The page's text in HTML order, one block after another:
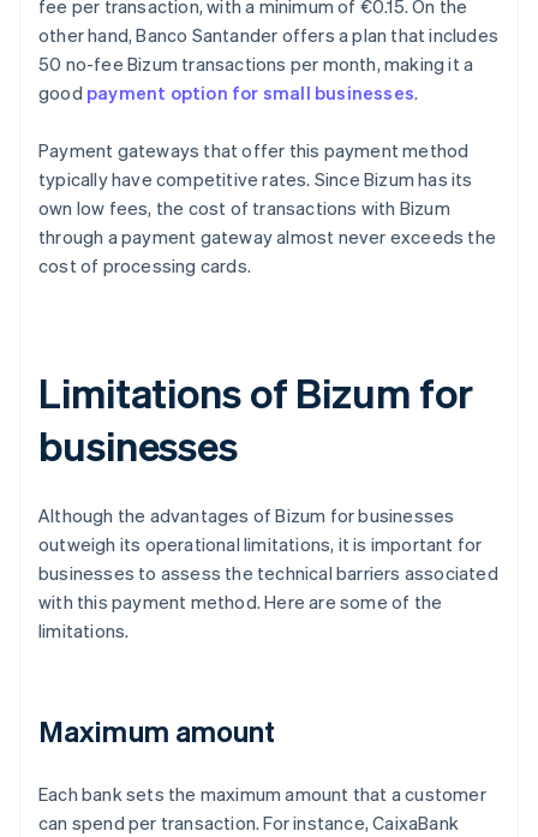
fee per transaction, with a minimum of €0.15. On the
other hand, Banco Santander offers a plan that includes
50 no-fee Bizum transactions per month, making it a
good payment option for small businesses.
Payment gateways that offer this payment method
typically have competitive rates. Since Bizum has its
own low fees, the cost of transactions with Bizum
through a payment gateway almost never exceeds the
cost of processing cards.
Limitations of Bizum for
businesses
Although the advantages of Bizum for businesses
outweigh its operational limitations, it is important for
businesses to assess the technical barriers associated
with this payment method. Here are some of the
limitations.
Maximum amount
Each bank sets the maximum amount that a customer
can spend per transaction. For instance, CaixaBank